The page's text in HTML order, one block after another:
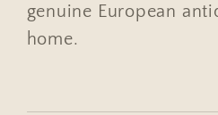
genuine European
home.